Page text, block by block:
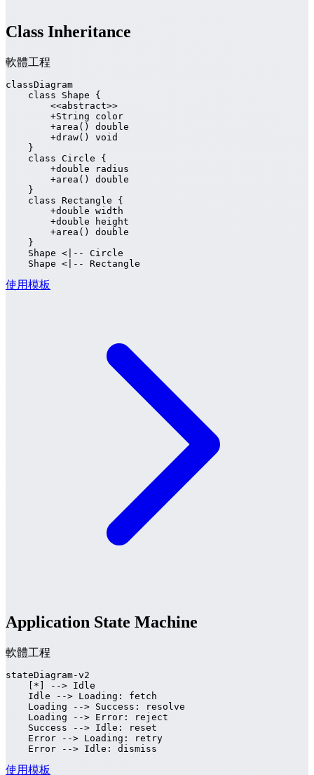
Class Inheritance
軟體工程
classDiagram
    class Shape {
        <<abstract>>
        +String color
        +area() double
        +draw() void
    }
    class Circle {
        +double radius
        +area() double
    }
    class Rectangle {
        +double width
        +double height
        +area() double
    }
    Shape <|-- Circle
    Shape <|-- Rectangle
使用模板
Application State Machine
軟體工程
stateDiagram-v2
    [*] --> Idle
    Idle --> Loading: fetch
    Loading --> Success: resolve
    Loading --> Error: reject
    Success --> Idle: reset
    Error --> Loading: retry
    Error --> Idle: dismiss
使用模板